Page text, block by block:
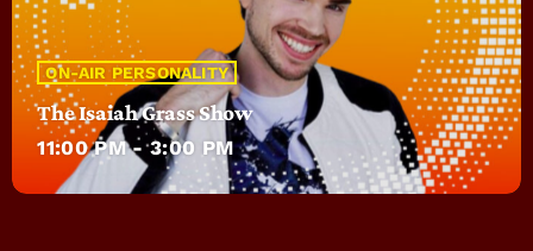
ON-AIR PERSONALITY
The Isaiah Grass Show
11:00 PM - 3:00 PM